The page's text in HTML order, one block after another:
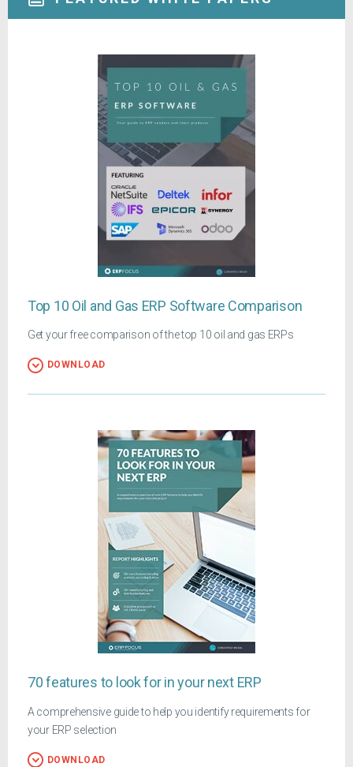
Top 10 Oil and Gas ERP Software Comparison
Get your free comparison of the top 10 oil and gas ERPs
DOWNLOAD
70 features to look for in your next ERP
A comprehensive guide to help you identify requirements for
your ERP selection
DOWNLOAD